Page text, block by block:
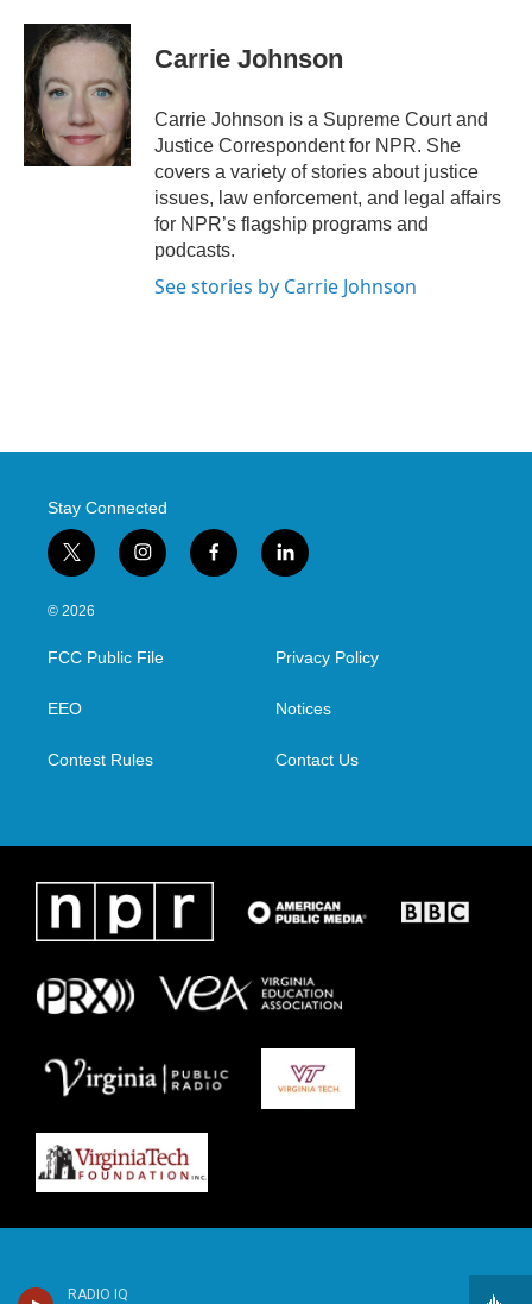
RADIO IQ
c
e
b
o
o
k
i
t
e
r
n
k
d
n
Carrie Johnson
Carrie Johnson is a Supreme Court and
Justice Correspondent for NPR. She
covers a variety of stories about justice
issues, law enforcement, and legal affairs
for NPR’s flagship programs and
podcasts.
See stories by Carrie Johnson
Stay Connected
t
w
i
t
e
i
n
a
g
f
a
l
i
e
d
n
© 2026
FCC Public File
EEO
Contest Rules
Privacy Policy
Notices
Contact Us